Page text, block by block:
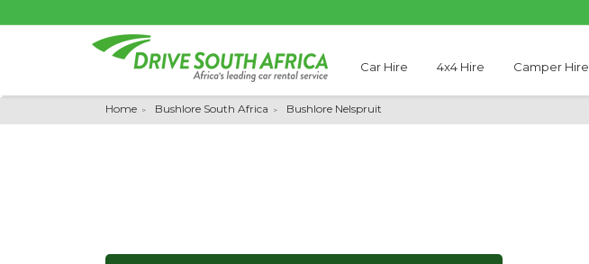
Car Hire 4x4 Hire Camper Hire
Home Bushlore South Africa Bushlore Nelspruit